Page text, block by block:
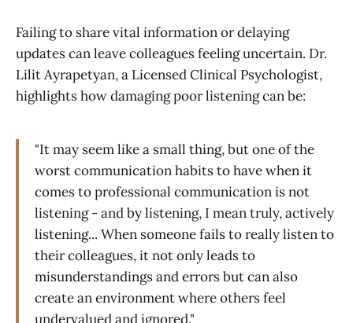
Failing to share vital information or delaying
updates can leave colleagues feeling uncertain. Dr.
Lilit Ayrapetyan, a Licensed Clinical Psychologist,
highlights how damaging poor listening can be:
"It may seem like a small thing, but one of the
worst communication habits to have when it
comes to professional communication is not
listening - and by listening, I mean truly, actively
listening... When someone fails to really listen to
their colleagues, it not only leads to
misunderstandings and errors but can also
create an environment where others feel
undervalued and ignored."